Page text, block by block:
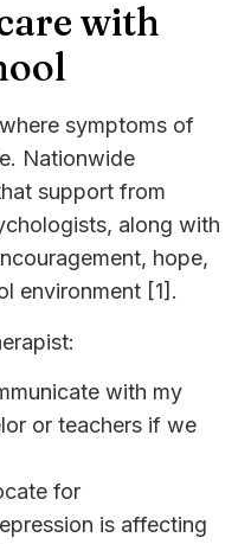
with
symptoms of
Nationwide
support from
along with
hope,
environment [1].
with my
or teachers if we
for
is affecting